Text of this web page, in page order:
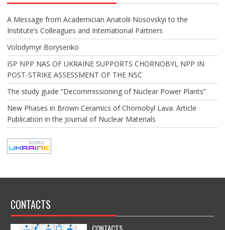
A Message from Academician Anatolii Nosovskyi to the
Institute’s Colleagues and International Partners
Volodymyr Borysenko
ISP NPP NAS OF UKRAINE SUPPORTS CHORNOBYL NPP IN
POST-STRIKE ASSESSMENT OF THE NSC
The study guide “Decommissioning of Nuclear Power Plants”
New Phases in Brown Ceramics of Chornobyl Lava. Article
Publication in the Journal of Nuclear Materials
CONTACTS